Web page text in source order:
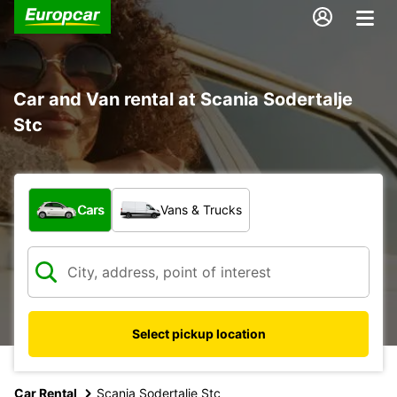
Car and Van rental at Scania Sodertalje
Stc
What type of vehicle?
Cars Vans & Trucks
Select pickup location
Car Rental Scania Sodertalje Stc